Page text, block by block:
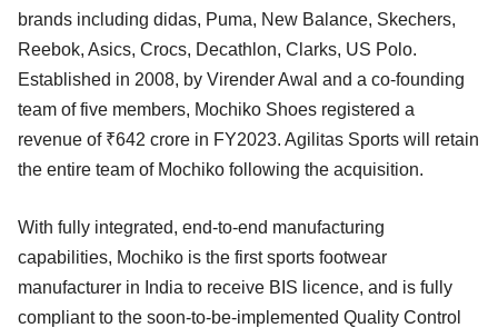
brands including didas, Puma, New Balance, Skechers,
Reebok, Asics, Crocs, Decathlon, Clarks, US Polo.
Established in 2008, by Virender Awal and a co-founding
team of five members, Mochiko Shoes registered a
revenue of ₹642 crore in FY2023. Agilitas Sports will retain
the entire team of Mochiko following the acquisition.
With fully integrated, end-to-end manufacturing
capabilities, Mochiko is the first sports footwear
manufacturer in India to receive BIS licence, and is fully
compliant to the soon-to-be-implemented Quality Control